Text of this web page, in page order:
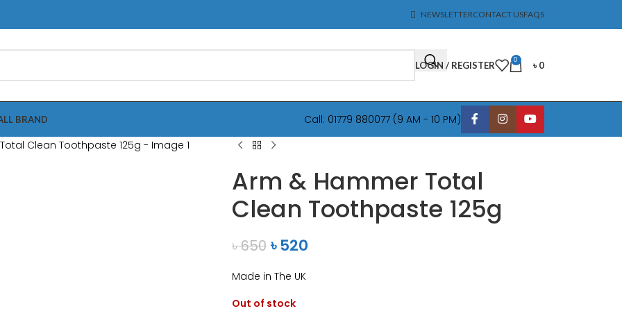
NEWSLETTERCONTACT USFAQS
LOGIN / REGISTER 0 ৳0
BRAND Call: 01779 880077 (9 AM - 10 PM)
Arm & Hammer Total
Clean Toothpaste 125g
৳650 ৳520
Made in The UK
Out of stock